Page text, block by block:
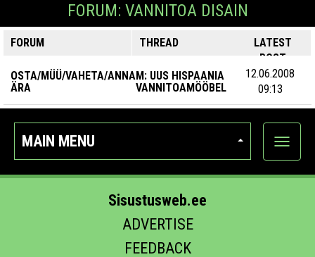
FORUM: VANNITOA DISAIN
FORUM THREAD
LATEST
POST
OSTA/MÜÜ/VAHETA/ANNA
ÄRA
M: UUS HISPAANIA
VANNITOAMÖÖBEL
12.06.2008
09:13
MAIN MENU
Show
Sisustusweb.ee
ADVERTISE
FEEDBACK